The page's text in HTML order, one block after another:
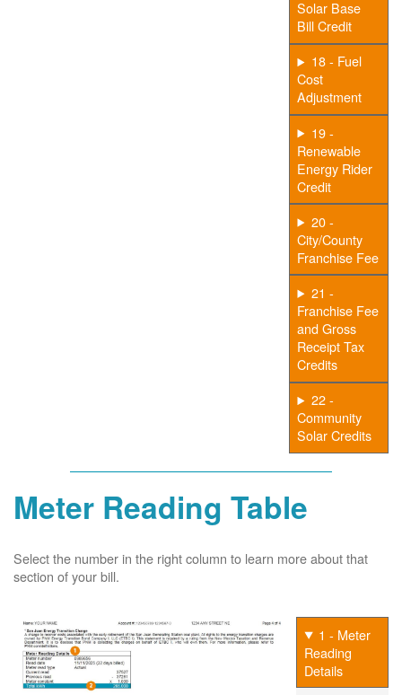
Solar Base
Bill Credit
18 - Fuel
Cost
Adjustment
19 -
Renewable
Energy Rider
Credit
20 -
City/County
Franchise Fee
21 -
Franchise Fee
and Gross
Receipt Tax
Credits
22 -
Community
Solar Credits
Meter Reading Table
Select the number in the right column to learn more about that
section of your bill.
1 - Meter
Reading
Details